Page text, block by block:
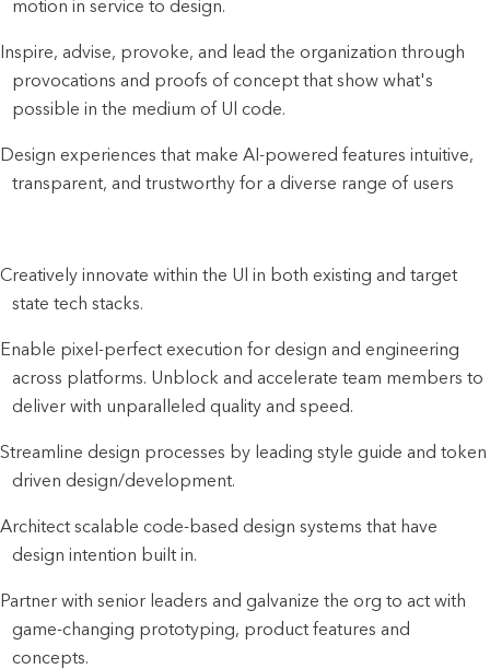
motion in service to design.
Inspire, advise, provoke, and lead the organization through
provocations and proofs of concept that show what's
possible in the medium of Ul code.
Design experiences that make AI-powered features intuitive,
transparent, and trustworthy for a diverse range of users
Creatively innovate within the Ul in both existing and target
state tech stacks.
Enable pixel-perfect execution for design and engineering
across platforms. Unblock and accelerate team members to
deliver with unparalleled quality and speed.
Streamline design processes by leading style guide and token
driven design/development.
Architect scalable code-based design systems that have
design intention built in.
Partner with senior leaders and galvanize the org to act with
game-changing prototyping, product features and
concepts.